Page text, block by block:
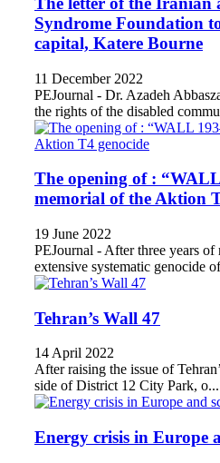
Syndrome Foundation
capital, Katere Bourne
11 December 2022
PEJournal - Dr. Azadeh
the rights of the disabled
The opening of :
memorial of the Aktion
19 June 2022
PEJournal - After three years
extensive systematic genocide
Tehran’s Wall 47
14 April 2022
After raising the issue of
side of District 12 City Park, o...
Energy crisis in Europe